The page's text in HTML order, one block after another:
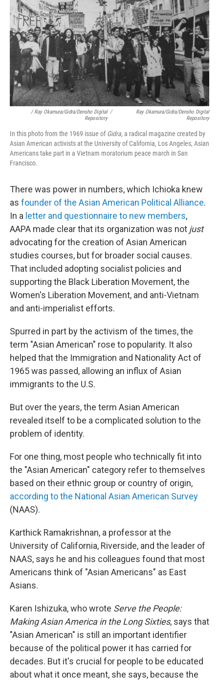
/ Ray Okamura/Gidra/Densho Digital
Repository
/
Ray Okamura/Gidra/Densho Digital
Repository
In this photo from the 1969 issue ofGidra, a radical magazine created by
Asian American activists at the University of California, Los Angeles, Asian
Americans take part in a Vietnam moratorium peace march in San
Francisco.
There was power in numbers, which Ichioka knew
as founder of the Asian American Political Alliance.
In a letter and questionnaire to new members,
AAPA made clear that its organization was not just
advocating for the creation of Asian American
studies courses, but for broader social causes.
That included adopting socialist policies and
supporting the Black Liberation Movement, the
Women's Liberation Movement, and anti-Vietnam
and anti-imperialist efforts.
Spurred in part by the activism of the times, the
term "Asian American" rose to popularity. It also
helped that the Immigration and Nationality Act of
1965 was passed, allowing an influx of Asian
immigrants to the U.S.
But over the years, the term Asian American
revealed itself to be a complicated solution to the
problem of identity.
For one thing, most people who technically fit into
the "Asian American" category refer to themselves
based on their ethnic group or country of origin,
according to the National Asian American Survey
(NAAS).
Karthick Ramakrishnan, a professor at the
University of California, Riverside, and the leader of
NAAS, says he and his colleagues found that most
Americans think of "Asian Americans" as East
Asians.
Karen Ishizuka, who wrote Serve the People:
Making Asian America in the Long Sixties, says that
"Asian American" is still an important identifier
because of the political power it has carried for
decades. But it's crucial for people to be educated
about what it once meant, she says, because the